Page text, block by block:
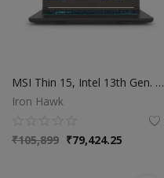
MSI Thin 15, Intel 13th Gen. Core i7-13620H, 40CM FHD 144Hz Gaming Laptop(16GB/512GB NVMe SSD/Windows 11 Home/NVIDIA GeForce RTX 3050,GDDR6 4GB/Cosmos Gray/1.86Kg)
Iron Hawk
₹105,899 ₹79,424.25